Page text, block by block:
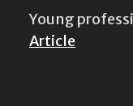
Young
Article